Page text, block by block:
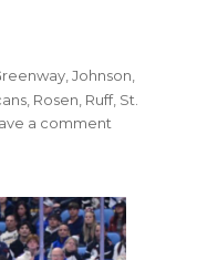
,Johnson,
Rosen Ruff, St.
a comment
to
Rochester,